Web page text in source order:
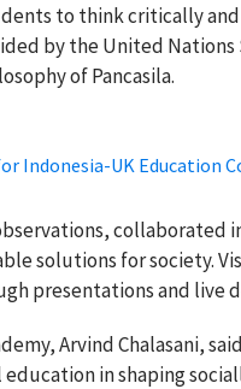
to think critically
by the United
of Pancasila.
Indonesia-UK Education
collaborated
solutions for society.
presentations and live
Arvind Chalasani,
in shaping